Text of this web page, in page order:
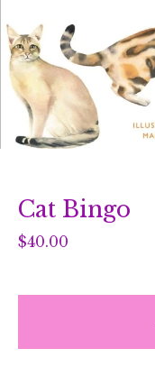
Cat Bingo
$40.00